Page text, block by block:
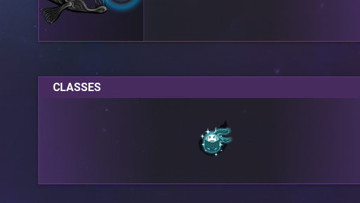
CLASSES